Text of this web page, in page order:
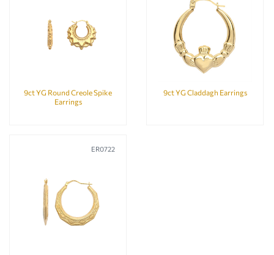
9ct YG Round Creole Spike
Earrings
9ct YG Claddagh Earrings
ER0722